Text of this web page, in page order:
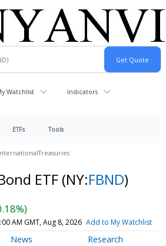
Watchlist Indicators
ETFs Tools
Treasuries
ETF (NY:FBND)
AM GMT, Aug 8, 2026 Add to My Watchlist
News Research